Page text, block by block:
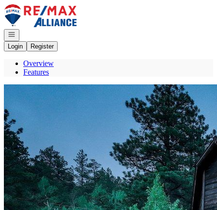
Go to: Homepage
Open navigation
Login
Register
Overview
Features